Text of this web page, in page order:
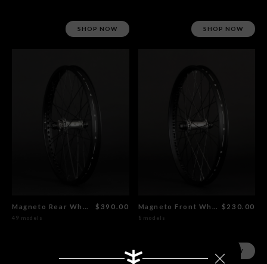
SHOP NOW SHOP NOW
Magneto Rear Wheel Polished $390.00
49 models
Magneto Front Wheel Polished $230.00
8 models
SHOP NOW